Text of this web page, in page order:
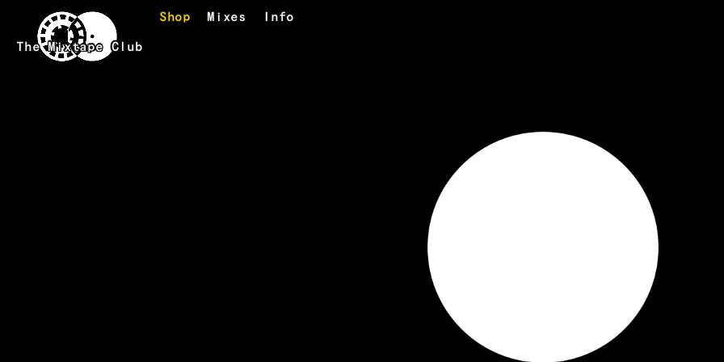
Skip to main content
The Mixtape Club
Shop Mixes Info